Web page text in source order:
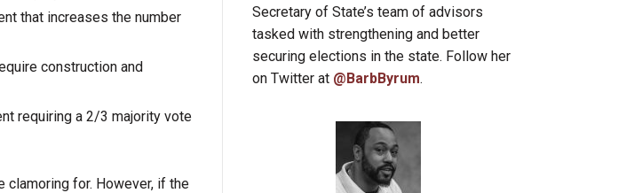
that increases the number
construction and
requiring a 2/3 majority vote
for. However, if the
Secretary of State’s team of advisors
tasked with strengthening and better
securing elections in the state. Follow her
on Twitter at @BarbByrum.